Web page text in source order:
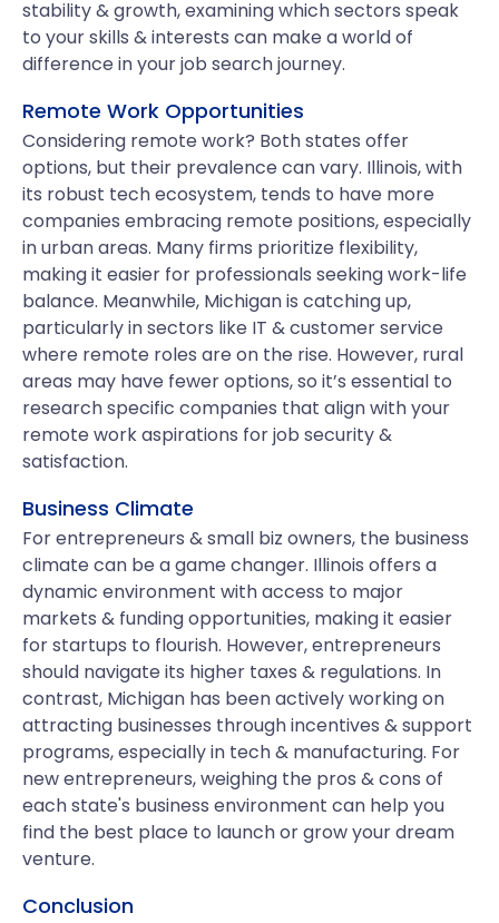
stability & growth, examining which sectors speak
to your skills & interests can make a world of
difference in your job search journey.
Remote Work Opportunities
Considering remote work? Both states offer
options, but their prevalence can vary. Illinois, with
its robust tech ecosystem, tends to have more
companies embracing remote positions, especially
in urban areas. Many firms prioritize flexibility,
making it easier for professionals seeking work-life
balance. Meanwhile, Michigan is catching up,
particularly in sectors like IT & customer service
where remote roles are on the rise. However, rural
areas may have fewer options, so it’s essential to
research specific companies that align with your
remote work aspirations for job security &
satisfaction.
Business Climate
For entrepreneurs & small biz owners, the business
climate can be a game changer. Illinois offers a
dynamic environment with access to major
markets & funding opportunities, making it easier
for startups to flourish. However, entrepreneurs
should navigate its higher taxes & regulations. In
contrast, Michigan has been actively working on
attracting businesses through incentives & support
programs, especially in tech & manufacturing. For
new entrepreneurs, weighing the pros & cons of
each state's business environment can help you
find the best place to launch or grow your dream
venture.
Conclusion